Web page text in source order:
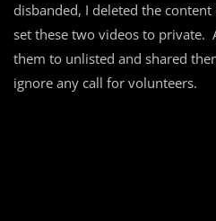
disbanded, I deleted the
set these two videos to private.
them to unlisted and shared
ignore any call for volunteers.